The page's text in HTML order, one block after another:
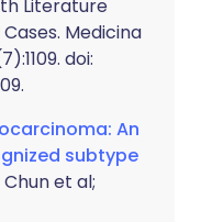
Literature
Medicina
doi:
An
subtype
Chun et al;